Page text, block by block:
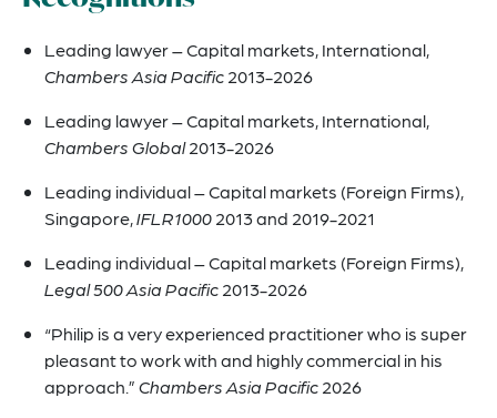
Leading lawyer – Capital markets, International,
Chambers Asia Pacific2013-2026
Leading lawyer – Capital markets, International,
Chambers Global2013-2026
Leading individual – Capital markets (Foreign Firms),
Singapore,IFLR10002013 and 2019-2021
Leading individual – Capital markets (Foreign Firms),
Legal 500 Asia Pacific2013-2026
“Philip is a very experienced practitioner who is super
pleasant to work with and highly commercial in his
approach.”Chambers Asia Pacific2026